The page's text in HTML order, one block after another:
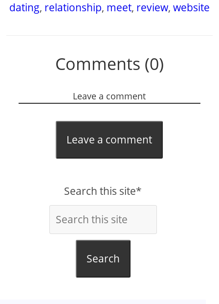
dating, relationship, meet, review, website
Comments (0)
Leave a comment
Leave a comment
Search this site*
Search